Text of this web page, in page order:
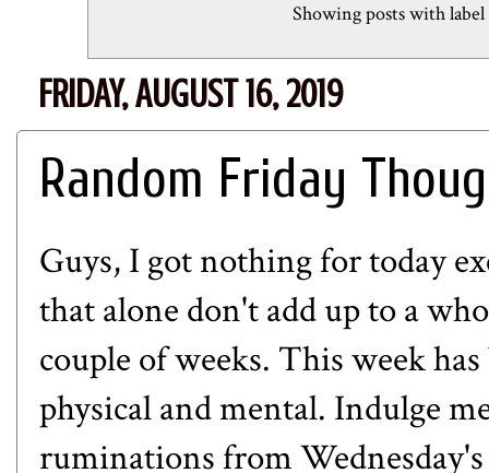
Showing posts with label
FRIDAY, AUGUST 16, 2019
Random Friday
Guys, I got nothing for today
that alone don't add up to a
couple of weeks. This week
physical and mental. Indulge
ruminations from